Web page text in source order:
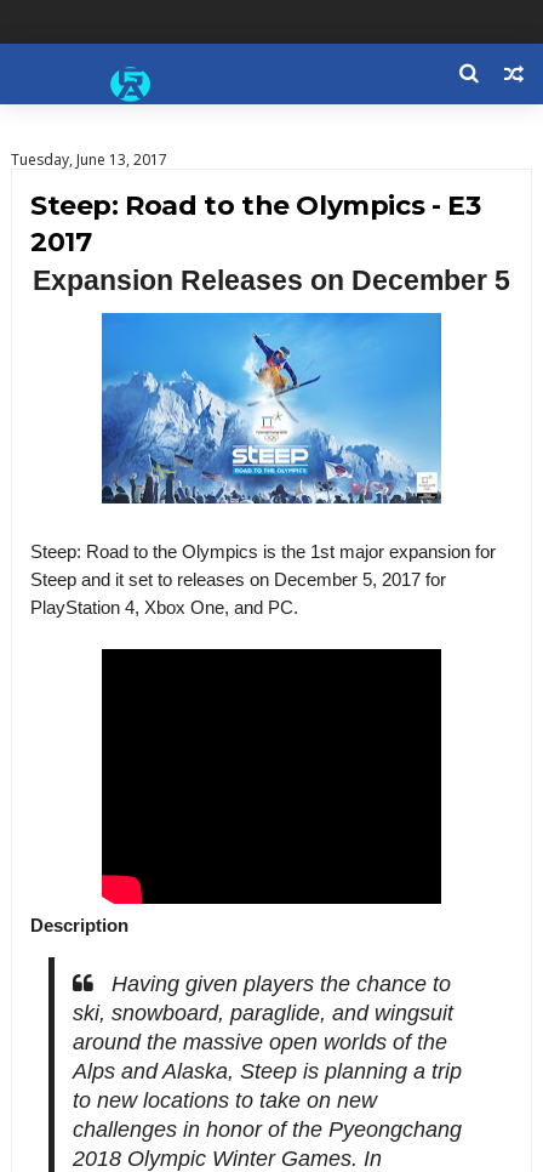
Tuesday, June 13, 2017
Steep: Road to the Olympics - E3
2017
Expansion Releases on December 5
Steep: Road to the Olympics is the 1st major expansion for
Steep and it set to releases on December 5, 2017 for
PlayStation 4, Xbox One, and PC.
Description
Having given players the chance to
ski, snowboard, paraglide, and wingsuit
around the massive open worlds of the
Alps and Alaska, Steep is planning a trip
to new locations to take on new
challenges in honor of the Pyeongchang
2018 Olympic Winter Games. In